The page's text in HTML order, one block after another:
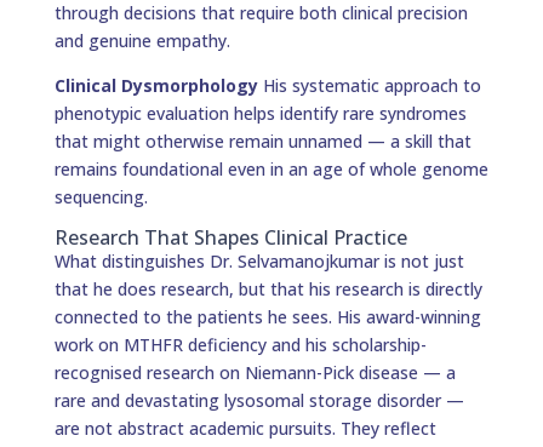
through decisions that require both clinical precision
and genuine empathy.
Clinical DysmorphologyHis systematic approach to
phenotypic evaluation helps identify rare syndromes
that might otherwise remain unnamed — a skill that
remains foundational even in an age of whole genome
sequencing.
Research That Shapes Clinical Practice
What distinguishes Dr. Selvamanojkumar is not just
that he does research, but that his research is directly
connected to the patients he sees. His award-winning
work on MTHFR deficiency and his scholarship-
recognised research on Niemann-Pick disease — a
rare and devastating lysosomal storage disorder —
are not abstract academic pursuits. They reflect